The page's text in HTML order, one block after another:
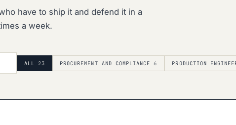
have to ship it and defend it in a
a week.
ALL 23 PROCUREMENT AND COMPLIANCE 6 PRODUCTION